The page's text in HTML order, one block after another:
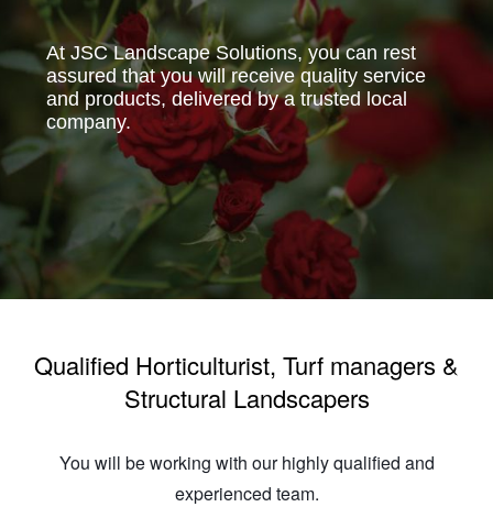
At JSC Landscape Solutions, you can rest
assured that you will receive quality service
and products, delivered by a trusted local
company.
Qualified Horticulturist, Turf managers &
Structural Landscapers
You will be working with our highly qualified and
experienced team.